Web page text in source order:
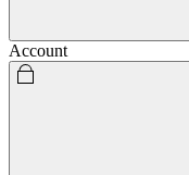
Account